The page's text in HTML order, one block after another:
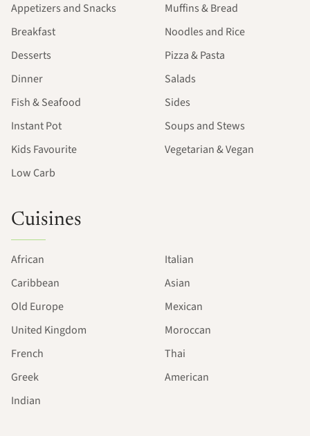
Appetizers and Snacks
Breakfast
Desserts
Dinner
Fish & Seafood
Instant Pot
Kids Favourite
Low Carb
Muffins & Bread
Noodles and Rice
Pizza & Pasta
Salads
Sides
Soups and Stews
Vegetarian & Vegan
Cuisines
African
Caribbean
Old Europe
United Kingdom
French
Greek
Indian
Italian
Asian
Mexican
Moroccan
Thai
American